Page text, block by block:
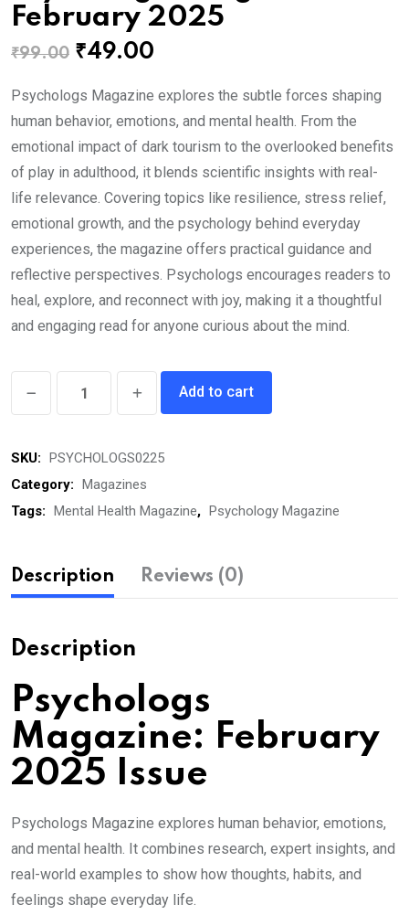
February 2025
₹99.00 Original
was:
₹99.00.
₹49.00
is:
₹49.00.
Psychologs Magazine explores the subtle forces shaping
human behavior, emotions, and mental health. From the
emotional impact of dark tourism to the overlooked benefits
of play in adulthood, it blends scientific insights with real-
life relevance. Covering topics like resilience, stress relief,
emotional growth, and the psychology behind everyday
experiences, the magazine offers practical guidance and
reflective perspectives. Psychologs encourages readers to
heal, explore, and reconnect with joy, making it a thoughtful
and engaging read for anyone curious about the mind.
2025
quantity
Add to cart
SKU:
PSYCHOLOGS0225
Category:
Magazines
Tags:
Mental Health Magazine, Psychology Magazine
Description Reviews (0)
Description
Psychologs
Magazine: February
2025 Issue
Psychologs Magazine explores human behavior, emotions,
and mental health. It combines research, expert insights, and
real-world examples to show how thoughts, habits, and
feelings shape everyday life.